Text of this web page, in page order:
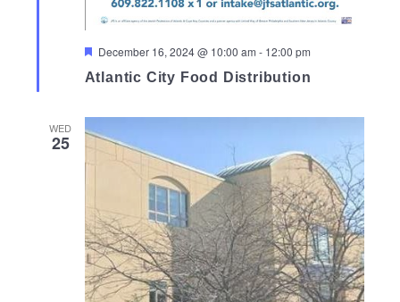
Featured
December 16, 2024 @ 10:00 am - 12:00 pm
Atlantic City Food Distribution
WED
25